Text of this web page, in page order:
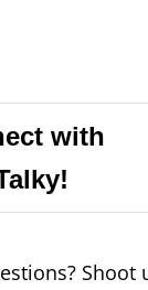
with
Shoot